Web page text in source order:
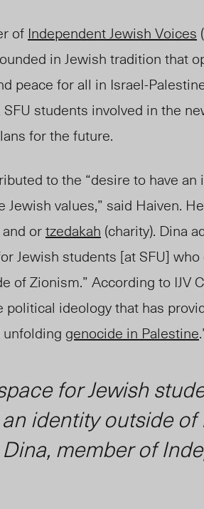
of Independent Jewish Voices
in Jewish tradition that
peace for all in Israel-
students involved in the
for the future.
uted to the “desire to have
Jewish values,” said Haiven.
ortzedakah (charity). Dina
Jewish students [at SFU]
of Zionism.” According to IJV
ideology that has
genocide in Palestine
for Jewish
identity outside of
member of